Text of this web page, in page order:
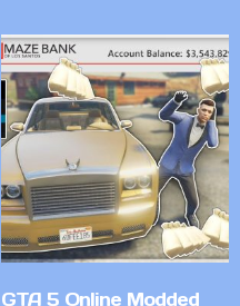
GTA 5 Online Modded